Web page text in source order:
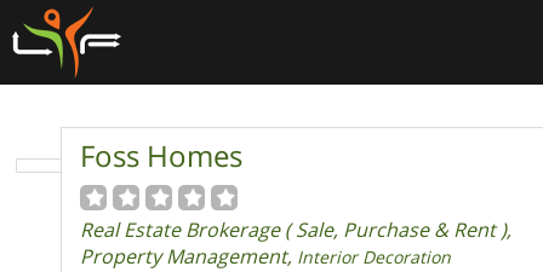
Foss Homes
Real Estate Brokerage ( Sale, Purchase & Rent ),
Property Management, Interior Decoration